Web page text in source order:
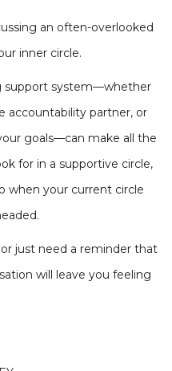
an often-overlooked
inner circle.
support system—whether
accountability partner, or
goals—can make all the
for in a supportive circle,
when your current circle
just need a reminder that
will leave you feeling